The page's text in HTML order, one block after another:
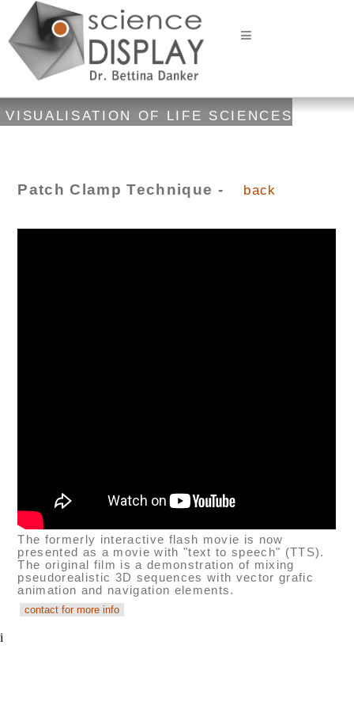
VISUALISATION OF LIFE SCIENCES
Patch Clamp Technique - back
The formerly interactive flash movie is now
presented as a movie with "text to speech" (TTS).
The original film is a demonstration of mixing
pseudorealistic 3D sequences with vector grafic
animation and navigation elements.
i